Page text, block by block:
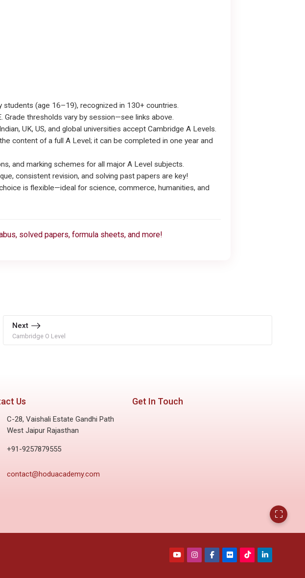
(age 16–19), recognized in 130+ countries.
Grade thresholds vary by session—see links above.
UK, US, and global universities accept Cambridge A Levels.
content of a full A Level; it can be completed in one year and
and marking schemes for all major A Level subjects.
consistent revision, and solving past papers are key!
is flexible—ideal for science, commerce, humanities, and
solved papers, formula sheets, and more!
Next
Cambridge O Level
Us
C-28, Vaishali Estate Gandhi Path
West Jaipur Rajasthan
+91-9257879555
contact@hoduacademy.com
Get In Touch
⛶